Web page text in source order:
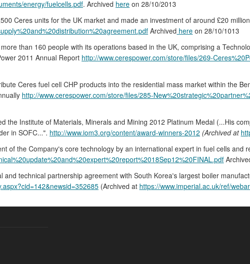
energy/fuelcells.pdf. Archived here on 28/10/2013
Ceres units for the UK market and made an investment of around £20
Archived here on 28/10/1013
than 160 people with its operations based in the UK, comprising a
2011 Annual Report http://www.cerespower.com/store/files/269-
Ceres fuel cell CHP products into the residential mass market within the
http://www.cerespower.com/store/files/285-
the Institute of Materials, Minerals and Mining 2012 Platinum Medal (...His
in SOFC...". http://www.iom3.org/content/award-winners-2012 (Archived at
of the Company's core technology by an international expert in fuel cells and
and technical partnership agreement with South Korea's largest boiler
(Archived at https://www.imperial.ac.uk/ref/